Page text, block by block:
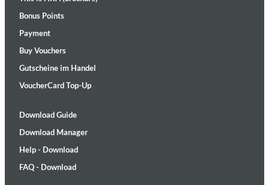
Bonus Points
Payment
Buy Vouchers
Gutscheine im Handel
VoucherCard Top-Up
Download Guide
Download Manager
Help - Download
FAQ - Download